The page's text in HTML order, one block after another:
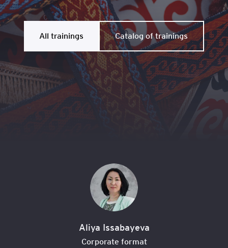
All trainings Catalog of trainings
Aliya Issabayeva
Corporate format